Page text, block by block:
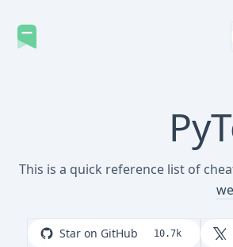
This is a quick reference list of
Star on GitHub 10.7k